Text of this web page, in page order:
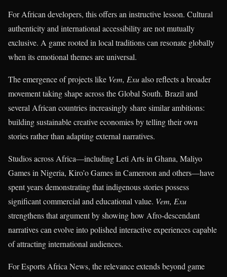
For African developers, this offers an instructive lesson. Cultural
authenticity and international accessibility are not mutually
exclusive. A game rooted in local traditions can resonate globally
when its emotional themes are universal.
The emergence of projects like Vem, Exualso reflects a broader
movement taking shape across the Global South. Brazil and
several African countries increasingly share similar ambitions:
building sustainable creative economies by telling their own
stories rather than adapting external narratives.
Studios across Africa—including Leti Arts in Ghana, Maliyo
Games in Nigeria, Kiro’o Games in Cameroon and others—have
spent years demonstrating that indigenous stories possess
significant commercial and educational value. Vem, Exu
strengthens that argument by showing how Afro-descendant
narratives can evolve into polished interactive experiences capable
of attracting international audiences.
For Esports Africa News, the relevance extends beyond game